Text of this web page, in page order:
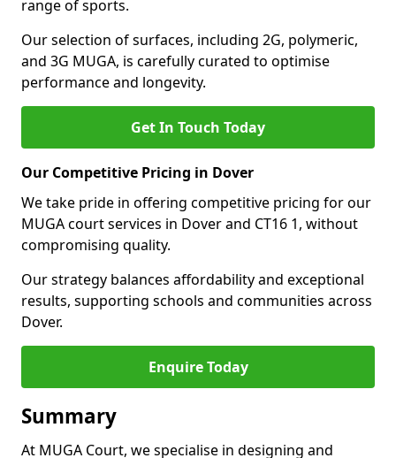
range of sports.
Our selection of surfaces, including 2G, polymeric,
and 3G MUGA, is carefully curated to optimise
performance and longevity.
Get In Touch Today
Our Competitive Pricing in Dover
We take pride in offering competitive pricing for our
MUGA court services in Dover and CT16 1, without
compromising quality.
Our strategy balances affordability and exceptional
results, supporting schools and communities across
Dover.
Enquire Today
Summary
At MUGA Court, we specialise in designing and